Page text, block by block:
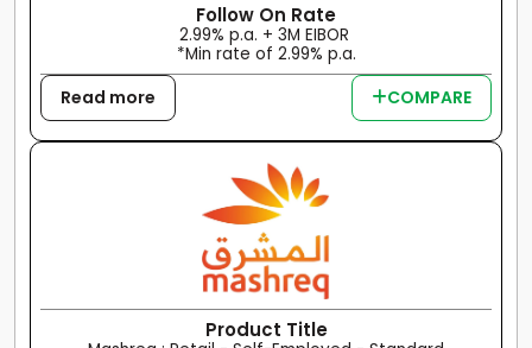
Follow On Rate
2.99% p.a. + 3M EIBOR
*Min rate of 2.99% p.a.
Read more COMPARE
Product Title